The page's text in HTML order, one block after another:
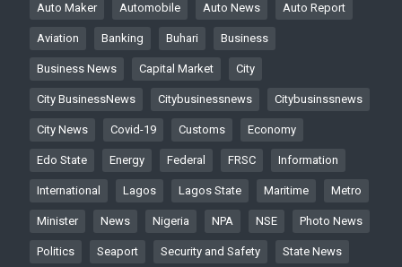
Auto Maker Automobile Auto News Auto Report
Aviation Banking Buhari Business
Business News Capital Market City
City BusinessNews Citybusinessnews Citybusinssnews
City News Covid-19 Customs Economy
Edo State Energy Federal FRSC Information
International Lagos Lagos State Maritime Metro
Minister News Nigeria NPA NSE Photo News
Politics Seaport Security and Safety State News